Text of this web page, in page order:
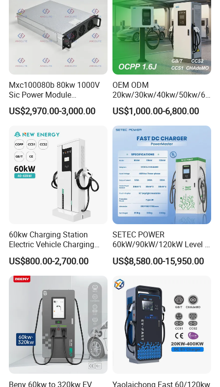
Station
Mxc100080b 80kw 1000V
Sic Power Module
Bidirectional DC DC
Converter for V2g
US$2,970.00-3,000.00
OEM ODM
20kw/30kw/40kw/50kw/60
kw/80kw/120kw/160kw/18
0kw/240kw Solar Ocpp 1.6j
CCS2 GB/T CCS1 CCS DC
Fast Wall-Mount Electric
Vehicle Car Battery EV
Charger
US$1,000.00-6,800.00
60kw Charging Station
Electric Vehicle Charging
Station (CCS2 & GB/T) EV
Charging Station
US$800.00-2,700.00
SETEC POWER
60kW/90kW/120kW Level 3
Fast Dc Ev Charger Electric
Vehicle Charging Station
US$8,580.00-15,950.00
Beny 60kw to 320kw EV
Yaolaichong Fast 60/120kw